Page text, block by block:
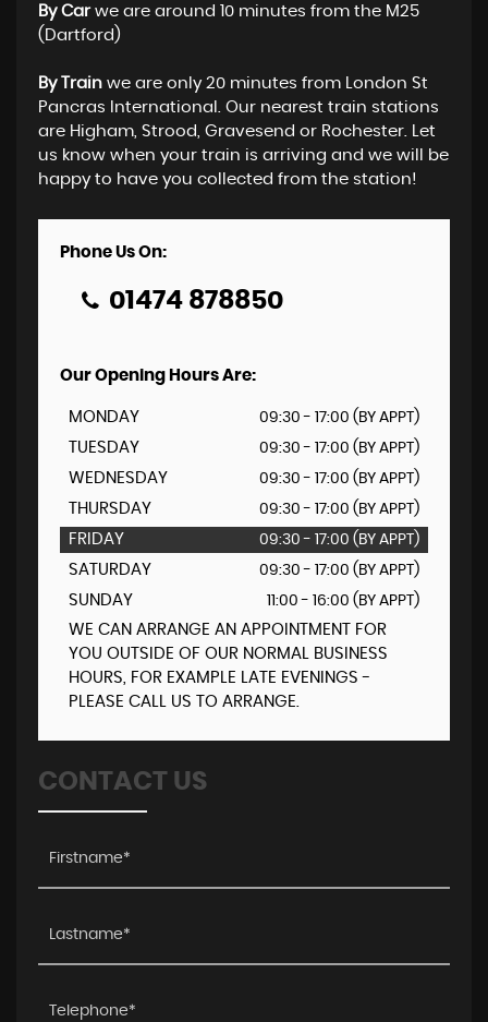
By Carwe are around 10 minutes from the M25
(Dartford)
By Train we are only 20 minutes from London St
Pancras International. Our nearest train stations
are Higham, Strood, Gravesend or Rochester. Let
us know when your train is arriving and we will be
happy to have you collected from the station!
Phone Us On:
01474 878850
Our Opening Hours Are:
MONDAY 09:30 - 17:00 (BY APPT)
TUESDAY 09:30 - 17:00 (BY APPT)
WEDNESDAY 09:30 - 17:00 (BY APPT)
THURSDAY 09:30 - 17:00 (BY APPT)
FRIDAY 09:30 - 17:00 (BY APPT)
SATURDAY 09:30 - 17:00 (BY APPT)
SUNDAY 11:00 - 16:00 (BY APPT)
WE CAN ARRANGE AN APPOINTMENT FOR
YOU OUTSIDE OF OUR NORMAL BUSINESS
HOURS, FOR EXAMPLE LATE EVENINGS -
PLEASE CALL US TO ARRANGE.
CONTACT US